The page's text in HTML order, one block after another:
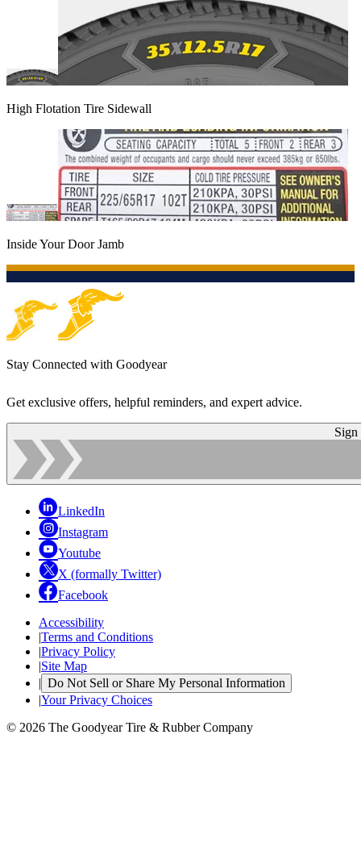
High Flotation Tire Sidewall
Inside Your Door Jamb
Stay Connected with Goodyear
Get exclusive offers, helpful reminders, and expert advice.
Sign
LinkedIn
Instagram
Youtube
X (formally Twitter)
Facebook
Accessibility
|Terms and Conditions
|Privacy Policy
|Site Map
| Do Not Sell or Share My Personal Information
|Your Privacy Choices
© 2026 The Goodyear Tire & Rubber Company